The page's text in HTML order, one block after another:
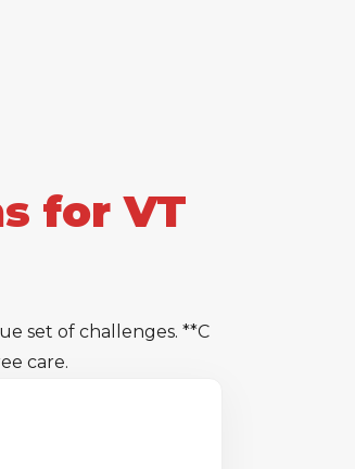
for VT
set of challenges. **C
care.